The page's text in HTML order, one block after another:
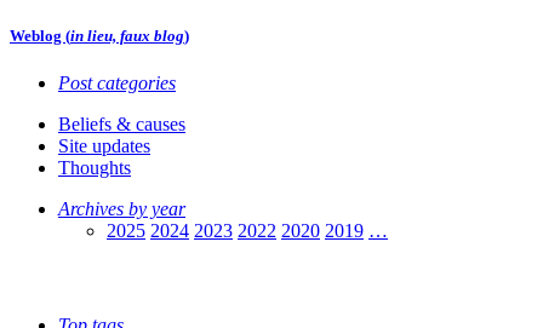
Weblog (in lieu, faux blog)
Post categories
Beliefs & causes
Site updates
Thoughts
Archives by year
2025 2024 2023 2022 2020 2019 …